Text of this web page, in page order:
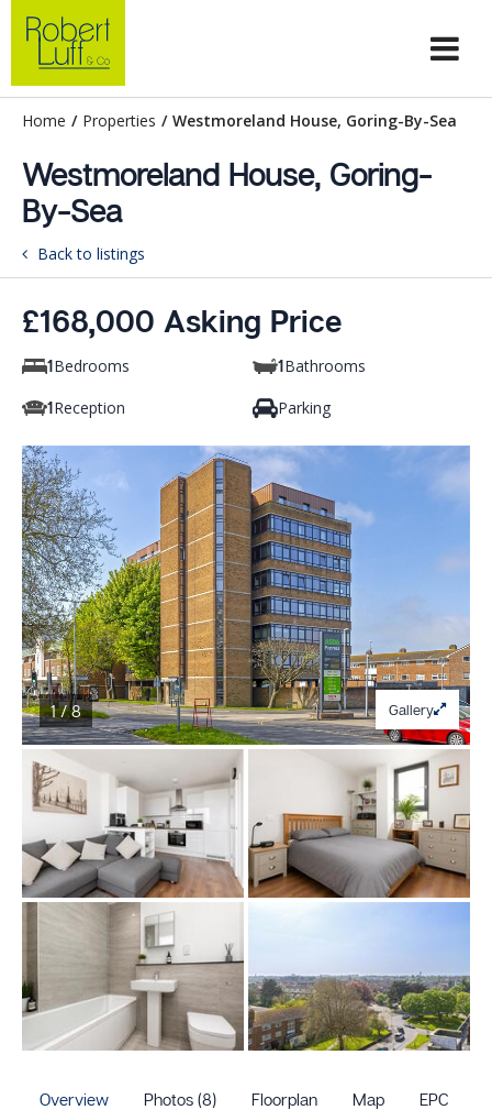
Home / Properties / Westmoreland House, Goring-By-Sea
Westmoreland House, Goring-
By-Sea
Back to listings
£168,000 Asking Price
1 Bedrooms 1 Bathrooms
1 Reception Parking
1 / 8 Gallery
Overview Photos (8) Floorplan Map EPC